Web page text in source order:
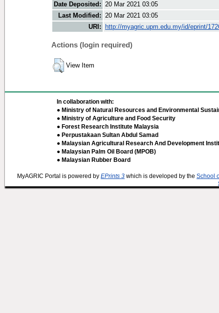
Date Deposited: 20 Mar 2021 03:05
Last Modified: 20 Mar 2021 03:05
URI:
http://myagric.upm.edu.my/id/eprint/
Actions (login required)
View Item
In collaboration with:
● Ministry of Natural Resources and Environmental
● Ministry of Agriculture and Food Security
● Forest Research Institute Malaysia
● Perpustakaan Sultan Abdul Samad
● Malaysian Agricultural Research And Development
● Malaysian Palm Oil Board (MPOB)
● Malaysian Rubber Board
MyAGRIC Portal is powered by EPrints 3 which is developed by the School